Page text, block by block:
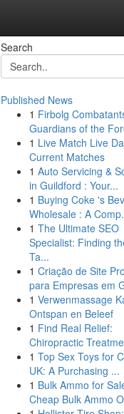
Search
Published News
1 Firbolg
Guardians of the
1 Live Match Live
Current Matches
1 Auto Servicing &
in Guildford : Your...
1 Buying Coke 's
Wholesale : A
1 The Ultimate SEO
Specialist: Finding
Ta...
1 Criação de Site
para Empresas em
1 Verwenmassage
Ontspan en Beleef
1 Find Real Relief:
Chiropractic
1 Top Sex Toys for
UK: A Purchasing ...
1 Bulk Ammo for
Cheap Bulk Ammo